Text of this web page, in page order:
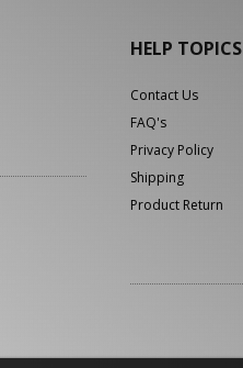
HELP TOPICS
Contact Us
FAQ's
Privacy Policy
Shipping
Product Return